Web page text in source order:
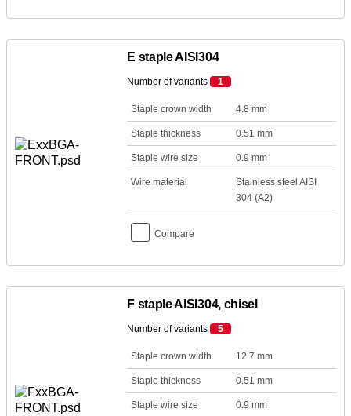
E staple AISI304
Number of variants 1
Staple crown width 4.8 mm
Staple thickness 0.51 mm
Staple wire size 0.9 mm
Wire material
Stainless steel AISI
304 (A2)
Compare
F staple AISI304, chisel
Number of variants 5
Staple crown width 12.7 mm
Staple thickness 0.51 mm
Staple wire size 0.9 mm